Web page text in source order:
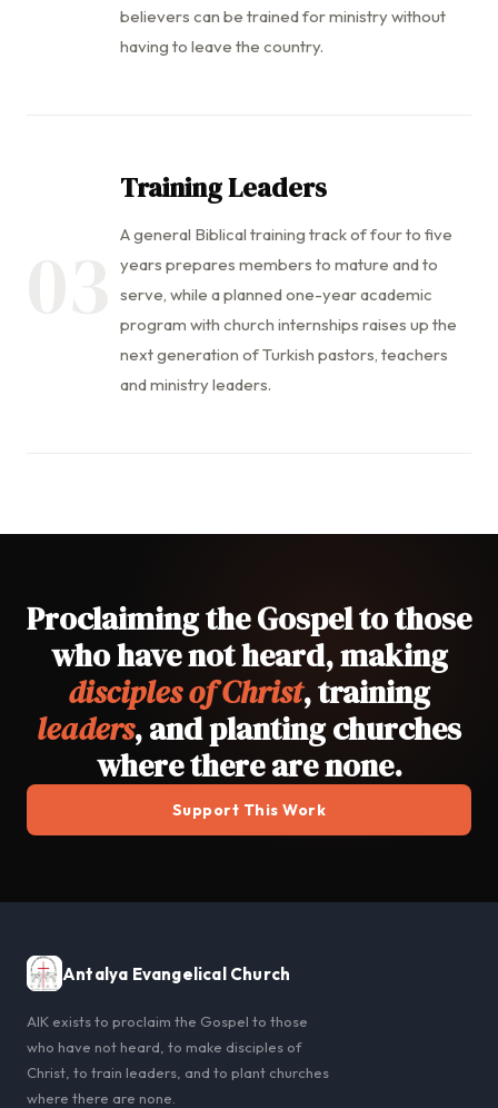
believers can be trained for ministry without
having to leave the country.
Training Leaders
A general Biblical training track of four to five
years prepares members to mature and to
serve, while a planned one-year academic
program with church internships raises up the
next generation of Turkish pastors, teachers
and ministry leaders.
Proclaiming the Gospel to those
who have not heard, making
disciples of Christ, training
leaders, and planting churches
where there are none.
Support This Work
Antalya Evangelical Church
AIK exists to proclaim the Gospel to those
who have not heard, to make disciples of
Christ, to train leaders, and to plant churches
where there are none.